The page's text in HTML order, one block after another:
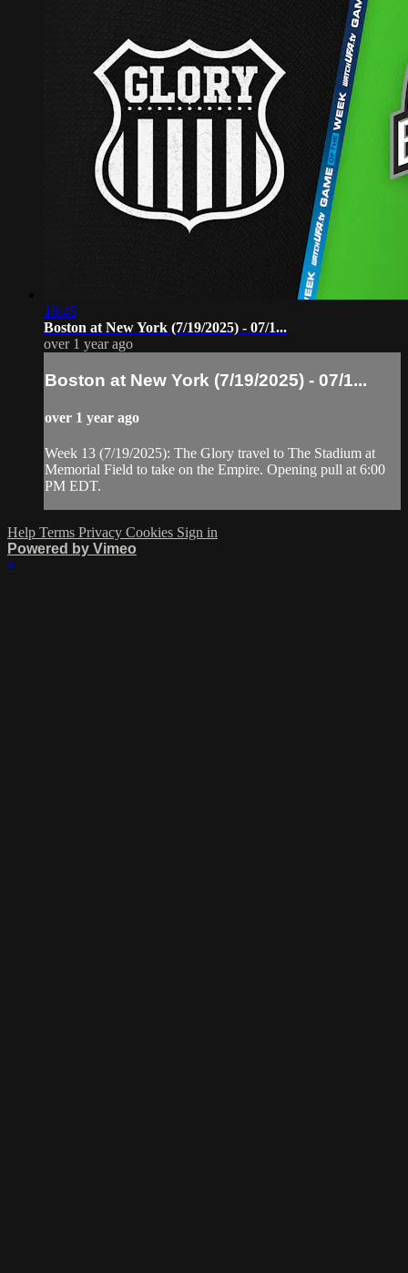
18:45
Boston at New York (7/19/2025) - 07/1...
over 1 year ago
Boston at New York (7/19/2025) - 07/1...
over 1 year ago
Week 13 (7/19/2025): The Glory travel to The Stadium at
Memorial Field to take on the Empire. Opening pull at 6:00
PM EDT.
Help Terms Privacy Cookies Sign in
Powered by Vimeo
×